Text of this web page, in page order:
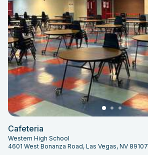
Cafeteria
Western High School
4601 West Bonanza Road, Las Vegas, NV 89107